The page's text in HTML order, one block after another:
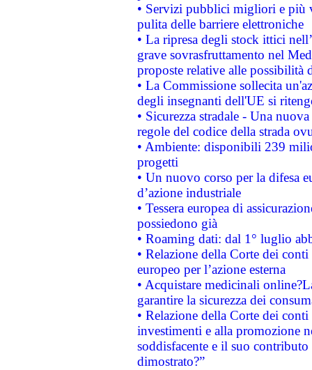
• Servizi pubblici migliori e più
pulita delle barriere elettroniche
• La ripresa degli stock ittici
grave sovrasfruttamento nel
proposte relative alle possibilità
• La Commissione sollecita
degli insegnanti dell'UE si
• Sicurezza stradale - Una
regole del codice della strada
• Ambiente: disponibili 239
progetti
• Un nuovo corso per la difesa
d’azione industriale
• Tessera europea di
possiedono già
• Roaming dati: dal 1° luglio
• Relazione della Corte dei
europeo per l’azione esterna
• Acquistare medicinali
garantire la sicurezza dei
• Relazione della Corte dei
investimenti e alla promozione
soddisfacente e il suo
dimostrato?”